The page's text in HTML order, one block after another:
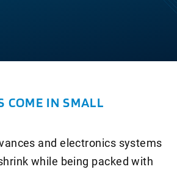
COME IN SMALL
and electronics systems
while being packed with